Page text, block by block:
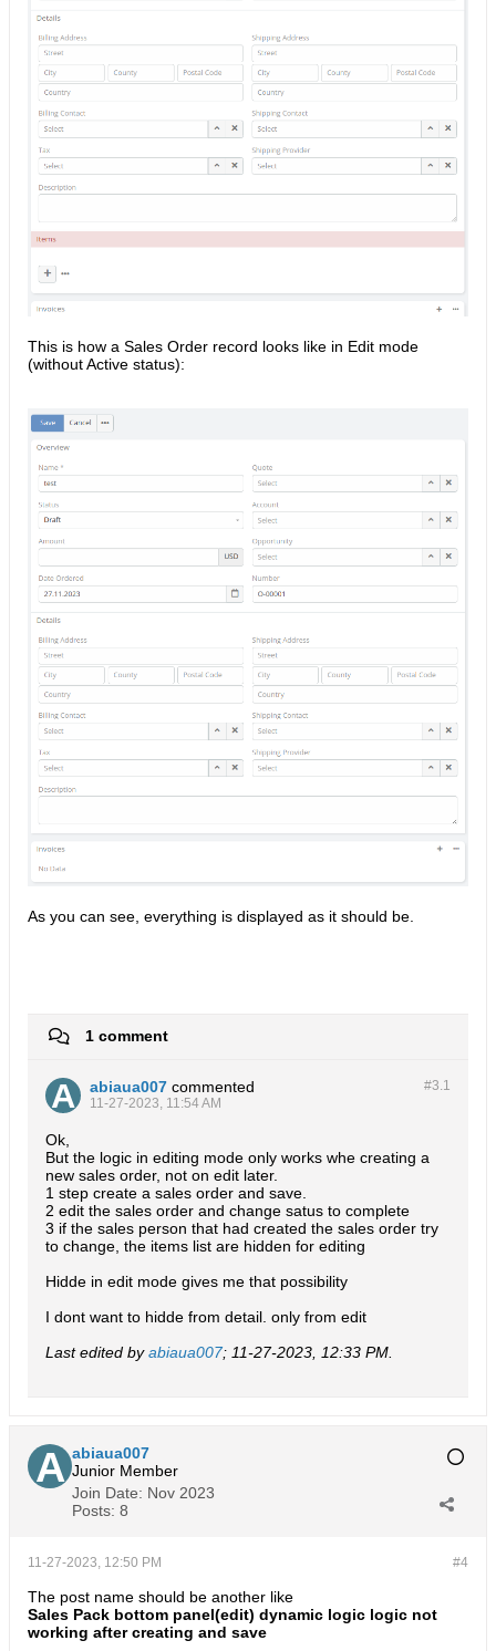
This is how a Sales Order record looks like in Edit mode
(without Active status):​
As you can see, everything is displayed as it should be.​​​
1 comment
#3.1
abiaua007 commented
11-27-2023, 11:54 AM
Ok,
But the logic in editing mode only works whe creating a
new sales order, not on edit later.
1 step create a sales order and save.
2 edit the sales order and change satus to complete
3 if the sales person that had created the sales order try
to change, the items list are hidden for editing
Hidde in edit mode gives me that possibility
I dont want to hidde from detail. only from edit
Last edited byabiaua007; 11-27-2023, 12:33 PM.
abiaua007
Junior Member
Join Date: Nov 2023
Posts: 8
#4
11-27-2023, 12:50 PM
The post name should be another like
Sales Pack bottom panel(edit) dynamic logic logic not
working after creating and save